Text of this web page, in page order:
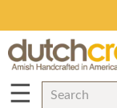
☰